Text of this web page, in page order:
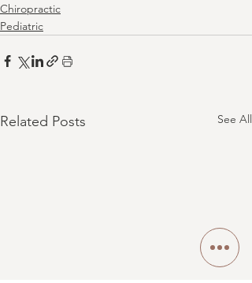
Chiropractic
Pediatric
Related Posts See All